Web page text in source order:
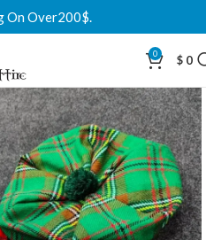
On Over200$.
0 $ 0